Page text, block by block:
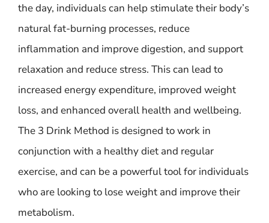
the day, individuals can help stimulate their body’s
natural fat-burning processes, reduce
inflammation and improve digestion, and support
relaxation and reduce stress. This can lead to
increased energy expenditure, improved weight
loss, and enhanced overall health and wellbeing.
The 3 Drink Method is designed to work in
conjunction with a healthy diet and regular
exercise, and can be a powerful tool for individuals
who are looking to lose weight and improve their
metabolism.